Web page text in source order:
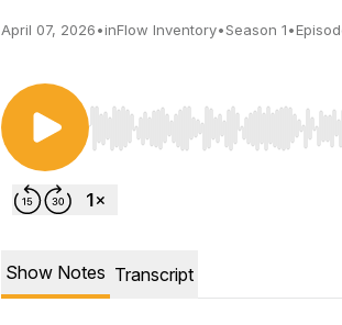
April 07, 2026•inFlow Inventory•Season 1•
Use Left/Right to seek, Home/
Show Notes Transcript